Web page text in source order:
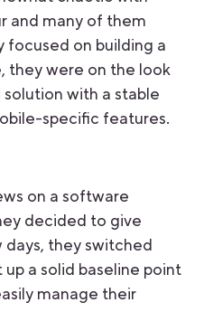
and many of them
focused on building a
they were on the look
with a stable
specific features.
on a software
decided to give
days, they switched
a solid baseline point
manage their